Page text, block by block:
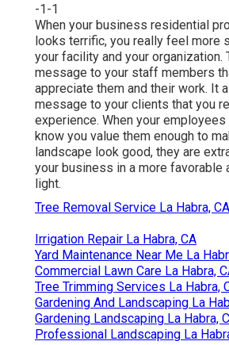
-1-1
When your business residential
looks terrific, you really feel more
your facility and your organization.
message to your staff members
appreciate them and their work. It
message to your clients that you
experience. When your
know you value them enough to
landscape look good, they are
your business in a more favorable
light.
Tree Removal Service La Habra, CA
Irrigation Repair La Habra, CA
Yard Maintenance Near Me La
Commercial Lawn Care La Habra,
Tree Trimming Services La Habra,
Gardening And Landscaping La
Gardening Landscaping La Habra,
Professional Landscaping La